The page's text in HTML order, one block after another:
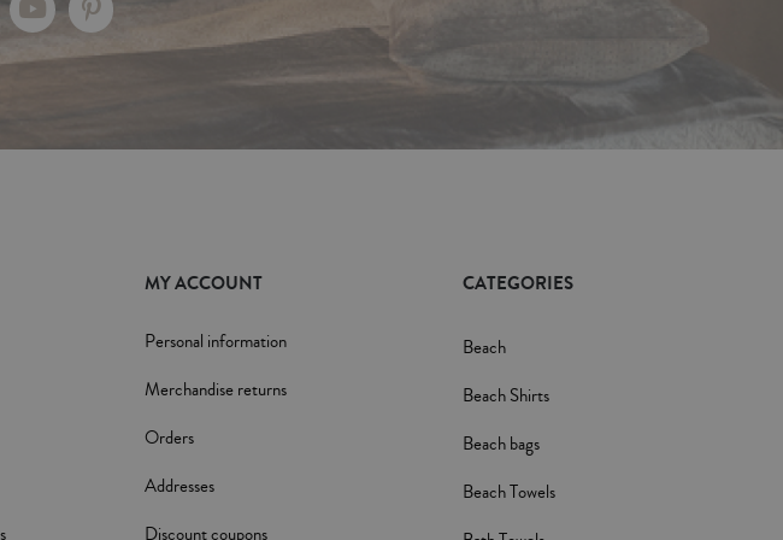
MY ACCOUNT
Personal information
Merchandise returns
Orders
Addresses
Discount coupons
CATEGORIES
Beach
Beach Shirts
Beach bags
Beach Towels